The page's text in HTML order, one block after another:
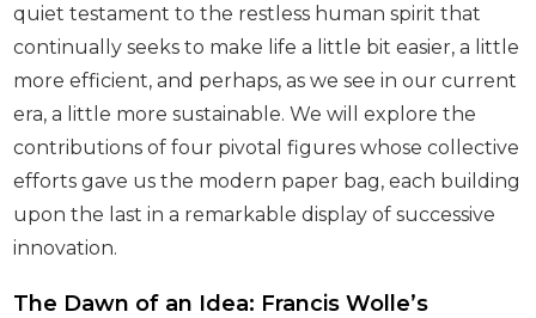
quiet testament to the restless human spirit that
continually seeks to make life a little bit easier, a little
more efficient, and perhaps, as we see in our current
era, a little more sustainable. We will explore the
contributions of four pivotal figures whose collective
efforts gave us the modern paper bag, each building
upon the last in a remarkable display of successive
innovation.
The Dawn of an Idea: Francis Wolle’s